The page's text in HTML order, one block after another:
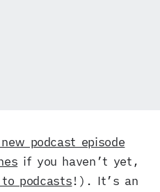
podcast episode
if you haven’t yet,
podcasts!). It’s an